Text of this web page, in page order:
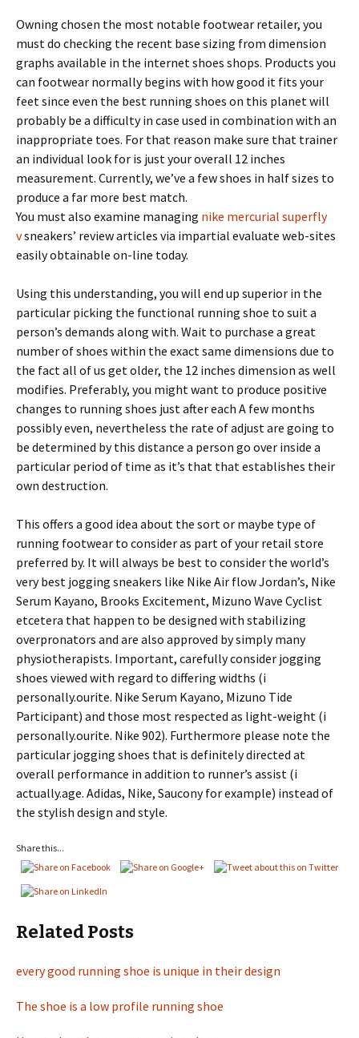
Owning chosen the most notable footwear retailer, you
must do checking the recent base sizing from dimension
graphs available in the internet shoes shops. Products you
can footwear normally begins with how good it fits your
feet since even the best running shoes on this planet will
probably be a difficulty in case used in combination with an
inappropriate toes. For that reason make sure that trainer
an individual look for is just your overall 12 inches
measurement. Currently, we’ve a few shoes in half sizes to
produce a far more best match.
You must also examine managing nike mercurial superfly
vsneakers’ review articles via impartial evaluate web-sites
easily obtainable on-line today.
Using this understanding, you will end up superior in the
particular picking the functional running shoe to suit a
person’s demands along with. Wait to purchase a great
number of shoes within the exact same dimensions due to
the fact all of us get older, the 12 inches dimension as well
modifies. Preferably, you might want to produce positive
changes to running shoes just after each A few months
possibly even, nevertheless the rate of adjust are going to
be determined by this distance a person go over inside a
particular period of time as it’s that that establishes their
own destruction.
This offers a good idea about the sort or maybe type of
running footwear to consider as part of your retail store
preferred by. It will always be best to consider the world’s
very best jogging sneakers like Nike Air flow Jordan’s, Nike
Serum Kayano, Brooks Excitement, Mizuno Wave Cyclist
etcetera that happen to be designed with stabilizing
overpronators and are also approved by simply many
physiotherapists. Important, carefully consider jogging
shoes viewed with regard to differing widths (i
personally.ourite. Nike Serum Kayano, Mizuno Tide
Participant) and those most respected as light-weight (i
personally.ourite. Nike 902). Furthermore please note the
particular jogging shoes that is definitely directed at
overall performance in addition to runner’s assist (i
actually.age. Adidas, Nike, Saucony for example) instead of
the stylish design and style.
Share this...
Related Posts
every good running shoe is unique in their design
The shoe is a low profile running shoe